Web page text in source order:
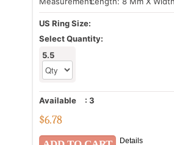
US Ring Size:
Select Quantity:
5.5
Available : 3
$6.78
Details